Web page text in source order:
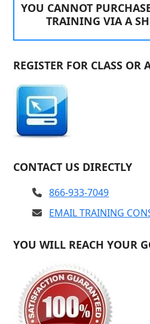
YOU CANNOT
TRAINING VIA A
REGISTER FOR CLASS OR
CONTACT US DIRECTLY
866-933-7049
EMAIL TRAINING
YOU WILL REACH YOUR